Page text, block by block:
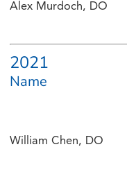
Alex Murdoch, DO
2021
Name
William Chen, DO